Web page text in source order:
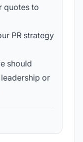
quotes to
PR strategy
should
or